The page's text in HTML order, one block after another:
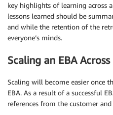
key highlights of learning across
lessons learned should be
and while the retention of the
everyone’s minds.
Scaling an EBA
Scaling will become easier once
EBA. As a result of a successful
references from the customer